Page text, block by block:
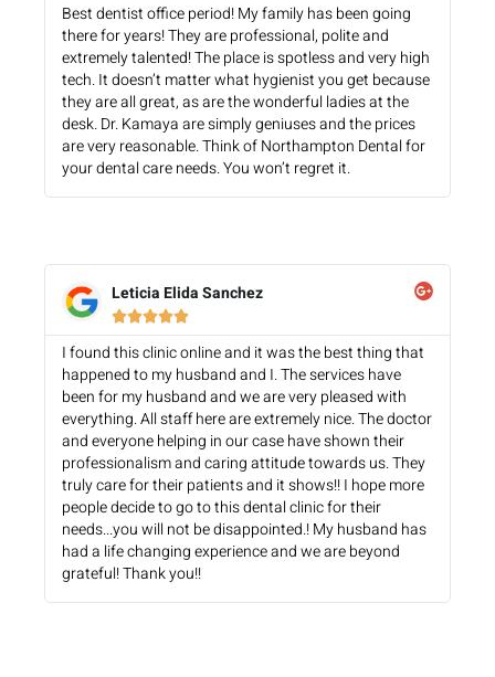
Best dentist office period! My family has been going
there for years! They are professional, polite and
extremely talented! The place is spotless and very high
tech. It doesn’t matter what hygienist you get because
they are all great, as are the wonderful ladies at the
desk. Dr. Kamaya are simply geniuses and the prices
are very reasonable. Think of Northampton Dental for
your dental care needs. You won’t regret it.
Leticia Elida Sanchez

I found this clinic online and it was the best thing that
happened to my husband and I. The services have
been for my husband and we are very pleased with
everything. All staff here are extremely nice. The doctor
and everyone helping in our case have shown their
professionalism and caring attitude towards us. They
truly care for their patients and it shows!! I hope more
people decide to go to this dental clinic for their
needs...you will not be disappointed.! My husband has
had a life changing experience and we are beyond
grateful! Thank you!!